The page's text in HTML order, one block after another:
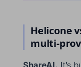
Helicone
multi-